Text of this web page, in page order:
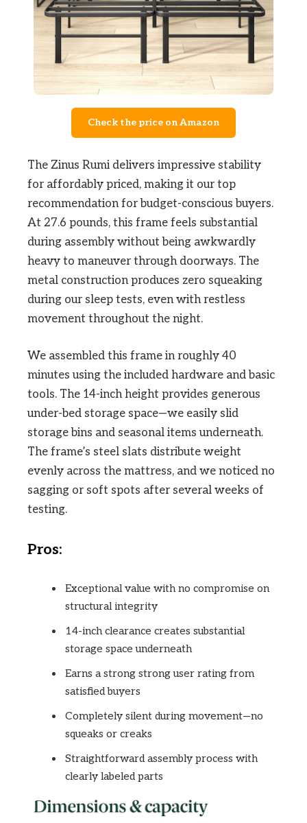
Check the price on Amazon
The Zinus Rumi delivers impressive stability
for affordably priced, making it our top
recommendation for budget-conscious buyers.
At 27.6 pounds, this frame feels substantial
during assembly without being awkwardly
heavy to maneuver through doorways. The
metal construction produces zero squeaking
during our sleep tests, even with restless
movement throughout the night.
We assembled this frame in roughly 40
minutes using the included hardware and basic
tools. The 14-inch height provides generous
under-bed storage space—we easily slid
storage bins and seasonal items underneath.
The frame’s steel slats distribute weight
evenly across the mattress, and we noticed no
sagging or soft spots after several weeks of
testing.
Pros:
Exceptional value with no compromise on
structural integrity
14-inch clearance creates substantial
storage space underneath
Earns a strong strong user rating from
satisfied buyers
Completely silent during movement—no
squeaks or creaks
Straightforward assembly process with
clearly labeled parts